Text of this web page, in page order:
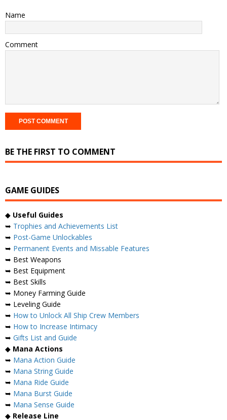
Name
Comment
BE THE FIRST TO COMMENT
GAME GUIDES
◆ Useful Guides
➥ Trophies and Achievements List
➥ Post-Game Unlockables
➥ Permanent Events and Missable Features
➥ Best Weapons
➥ Best Equipment
➥ Best Skills
➥ Money Farming Guide
➥ Leveling Guide
➥ How to Unlock All Ship Crew Members
➥ How to Increase Intimacy
➥ Gifts List and Guide
◆ Mana Actions
➥ Mana Action Guide
➥ Mana String Guide
➥ Mana Ride Guide
➥ Mana Burst Guide
➥ Mana Sense Guide
◆ Release Line